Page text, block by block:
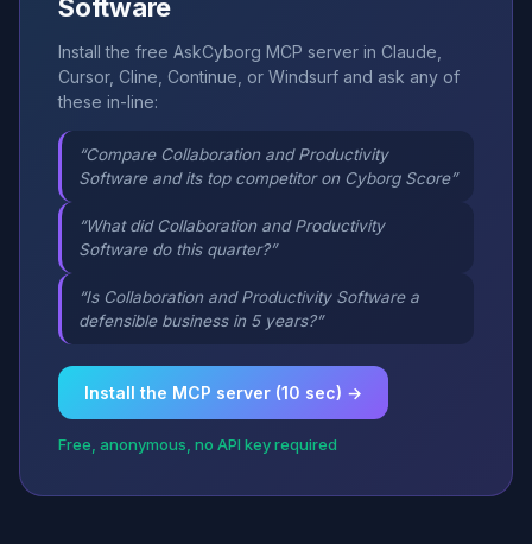
Software
Install the free AskCyborg MCP server in Claude,
Cursor, Cline, Continue, or Windsurf and ask any of
these in-line:
“Compare Collaboration and Productivity
Software and its top competitor on Cyborg Score”
“What did Collaboration and Productivity
Software do this quarter?”
“Is Collaboration and Productivity Software a
defensible business in 5 years?”
Install the MCP server (10 sec) →
Free, anonymous, no API key required